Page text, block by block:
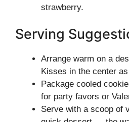
strawberry.
Serving
Arrange warm on a
Kisses in the center
Package cooled
for party favors or
Serve with a scoop of